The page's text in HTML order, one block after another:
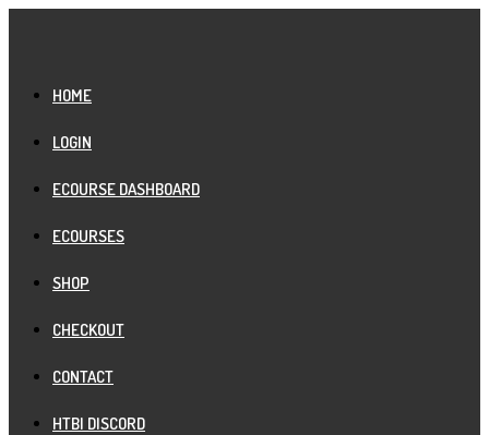
HOME
LOGIN
ECOURSE DASHBOARD
ECOURSES
SHOP
CHECKOUT
CONTACT
HTBI DISCORD